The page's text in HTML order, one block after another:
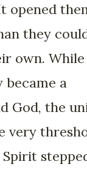
opened
they
own.
a
God, the
very